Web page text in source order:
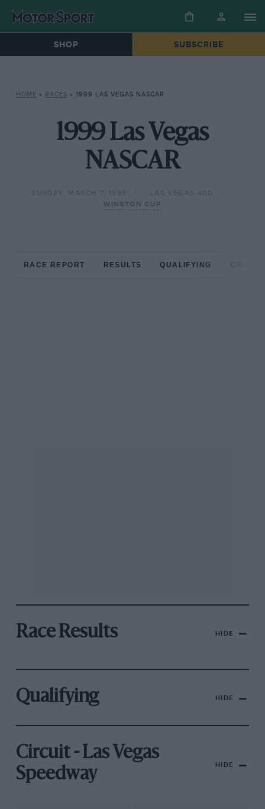
SHOP SUBSCRIBE
HOME » RACES » 1999 LAS VEGAS NASCAR
1999 Las Vegas
NASCAR
SUNDAY, MARCH 7, 1999
LAS VEGAS 400
WINSTON CUP
RACE REPORT RESULTS QUALIFYING
Race Results HIDE
Qualifying HIDE
Circuit - Las Vegas
Speedway
HIDE